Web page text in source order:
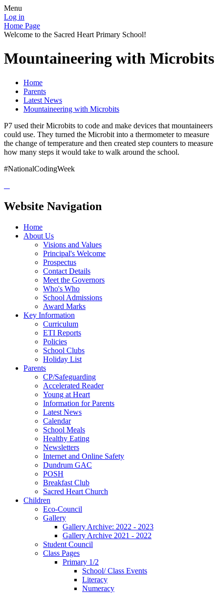
Menu
Log in
Home Page
Welcome to the Sacred Heart Primary School!
Mountaineering with Microbits
Home
Parents
Latest News
Mountaineering with Microbits
P7 used their Microbits to code and make devices that mountaineers
could use. They turned the Microbit into a thermometer to measure
the change of temperature and then created step counters to measure
how many steps it would take to walk around the school.
#NationalCodingWeek
Website Navigation
Home
About Us
Visions and Values
Principal's Welcome
Prospectus
Contact Details
Meet the Governors
Who's Who
School Admissions
Award Marks
Key Information
Curriculum
ETI Reports
Policies
School Clubs
Holiday List
Parents
CP/Safeguarding
Accelerated Reader
Young at Heart
Information for Parents
Latest News
Calendar
School Meals
Healthy Eating
Newsletters
Internet and Online Safety
Dundrum GAC
POSH
Breakfast Club
Sacred Heart Church
Children
Eco-Council
Gallery
Gallery Archive: 2022 - 2023
Gallery Archive 2021 - 2022
Student Council
Class Pages
Primary 1/2
School/ Class Events
Literacy
Numeracy